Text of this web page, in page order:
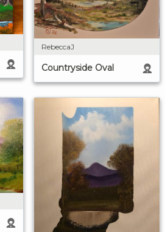
RebeccaJ
Countryside Oval